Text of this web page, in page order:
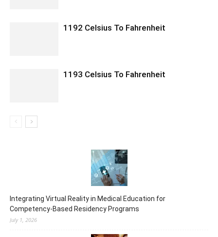
1192 Celsius To Fahrenheit
1193 Celsius To Fahrenheit
Integrating Virtual Reality in Medical Education for
Competency-Based Residency Programs
July 1, 2026